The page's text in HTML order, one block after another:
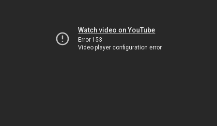
Watch video on YouTube
Error 153
Video player configuration error